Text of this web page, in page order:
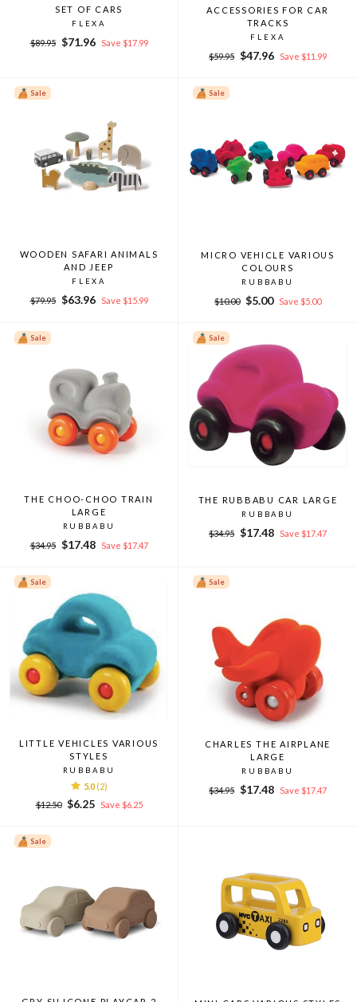
SET OF CARS
FLEXA
Regular
$89.95
Sale
$71.96 Save $17.99
ACCESSORIES FOR CAR
TRACKS
FLEXA
Regular
$59.95
Sale
$47.96 Save $11.99
Sale
WOODEN SAFARI ANIMALS
AND JEEP
FLEXA
Regular
$79.95
Sale
$63.96 Save $15.99
Sale
MICRO VEHICLE VARIOUS
COLOURS
RUBBABU
Regular
$10.00
Sale
$5.00 Save $5.00
Sale
THE CHOO-CHOO TRAIN
LARGE
RUBBABU
Regular
$34.95
Sale
$17.48 Save $17.47
Sale
THE RUBBABU CAR LARGE
RUBBABU
Regular
$34.95
Sale
$17.48 Save $17.47
Sale
LITTLE VEHICLES VARIOUS
STYLES
RUBBABU
5.0 (2)
Regular
$12.50
Sale
$6.25 Save $6.25
Sale
CHARLES THE AIRPLANE
LARGE
RUBBABU
Regular
$34.95
Sale
$17.48 Save $17.47
Sale